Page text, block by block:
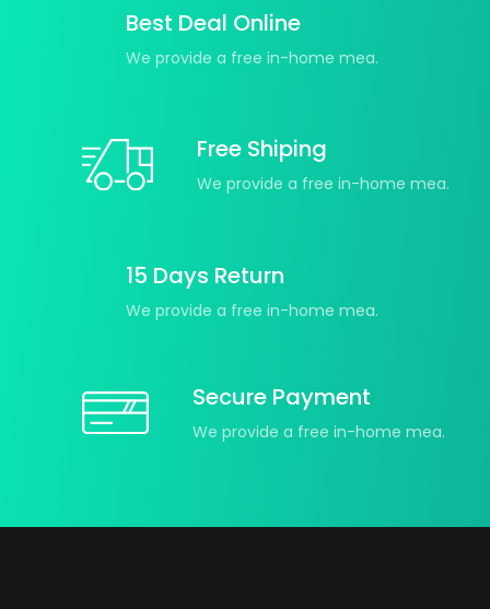
Best Deal Online
We provide a free in-home mea.
Free Shiping
We provide a free in-home mea.
15 Days Return
We provide a free in-home mea.
Secure Payment
We provide a free in-home mea.